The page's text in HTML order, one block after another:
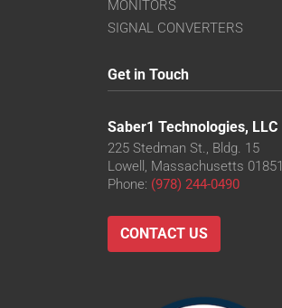
MONITORS
SIGNAL CONVERTERS
Get in Touch
Saber1 Technologies, LLC
225 Stedman St., Bldg. 15
Lowell, Massachusetts 01851
Phone: (978) 244-0490
CONTACT US